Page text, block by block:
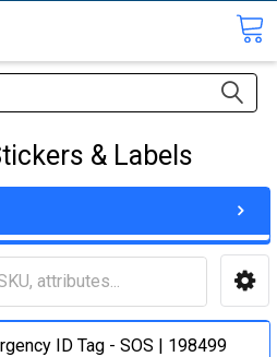
& Labels
ID Tag - SOS | 198499